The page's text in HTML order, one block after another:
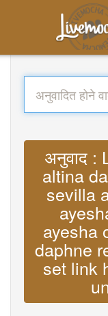
अनुवाद :
altina
sevilla
ayesha
daphne
set link